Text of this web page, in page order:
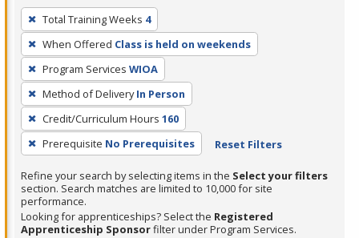
To
remove
a
filter,
press
Enter
or
Spacebar.
Total Training Weeks 4
When Offered Class is held on weekends
Program Services WIOA
Method of Delivery In Person
Credit/Curriculum Hours 160
Prerequisite No Prerequisites Reset Filters
Refine your search by selecting items in the Select your filters
section. Search matches are limited to 10,000 for site
performance.
Looking for apprenticeships? Select the Registered
Apprenticeship Sponsorfilter under Program Services.